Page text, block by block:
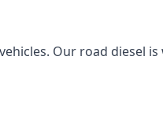
Our road diesel